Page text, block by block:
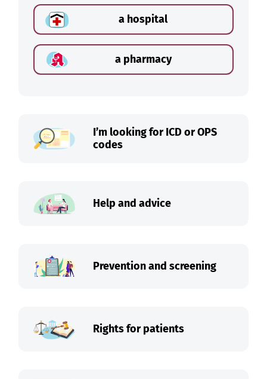
a hospital
a pharmacy
I’m looking for ICD or OPS
codes
Help and advice
Prevention and screening
Rights for patients